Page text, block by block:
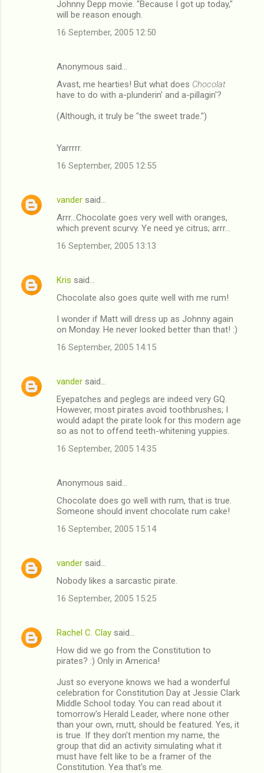
Johnny Depp movie. "Because I got up today,"
will be reason enough.
16 September, 2005 12:50
Anonymous said…
Avast, me hearties! But what does Chocolat
have to do with a-plunderin' and a-pillagin'?
(Although, it truly be "the sweet trade.")
Yarrrrr.
16 September, 2005 12:55
vander said…
Arrr...Chocolate goes very well with oranges,
which prevent scurvy. Ye need ye citrus; arrr...
16 September, 2005 13:13
Kris said…
Chocolate also goes quite well with me rum!
I wonder if Matt will dress up as Johnny again
on Monday. He never looked better than that! :)
16 September, 2005 14:15
vander said…
Eyepatches and peglegs are indeed very GQ.
However, most pirates avoid toothbrushes; I
would adapt the pirate look for this modern age
so as not to offend teeth-whitening yuppies.
16 September, 2005 14:35
Anonymous said…
Chocolate does go well with rum, that is true.
Someone should invent chocolate rum cake!
16 September, 2005 15:14
vander said…
Nobody likes a sarcastic pirate.
16 September, 2005 15:25
Rachel C. Clay said…
How did we go from the Constitution to
pirates? :) Only in America!
Just so everyone knows we had a wonderful
celebration for Constitution Day at Jessie Clark
Middle School today. You can read about it
tomorrow's Herald Leader, where none other
than your own, rnutt, should be featured. Yes, it
is true. If they don't mention my name, the
group that did an activity simulating what it
must have felt like to be a framer of the
Constitution. Yea that's me.